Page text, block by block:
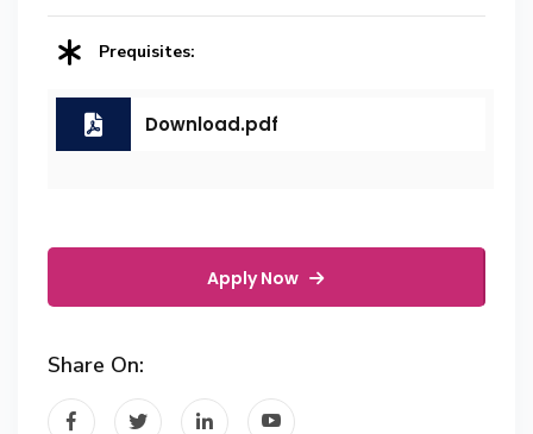
Prequisites:
Download.pdf
Apply Now
Share On: